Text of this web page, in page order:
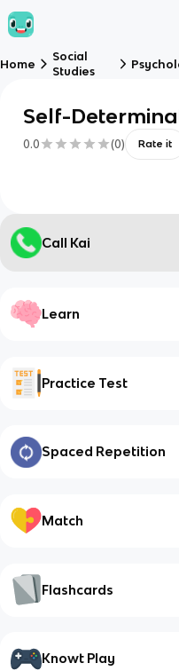
Home
Social
Studies
Self-
0.0 (0) Rate it
Call Kai
Learn
Practice Test
Spaced Repetition
Match
Flashcards
Knowt Play